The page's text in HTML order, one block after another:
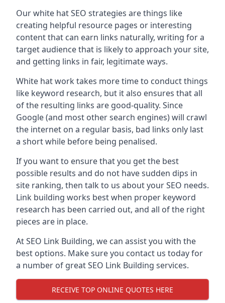
Our white hat SEO strategies are things like
creating helpful resource pages or interesting
content that can earn links naturally, writing for a
target audience that is likely to approach your site,
and getting links in fair, legitimate ways.
White hat work takes more time to conduct things
like keyword research, but it also ensures that all
of the resulting links are good-quality. Since
Google (and most other search engines) will crawl
the internet on a regular basis, bad links only last
a short while before being penalised.
If you want to ensure that you get the best
possible results and do not have sudden dips in
site ranking, then talk to us about your SEO needs.
Link building works best when proper keyword
research has been carried out, and all of the right
pieces are in place.
At SEO Link Building, we can assist you with the
best options. Make sure you contact us today for
a number of great SEO Link Building services.
RECEIVE TOP ONLINE QUOTES HERE